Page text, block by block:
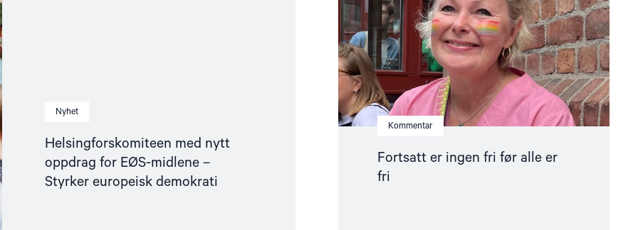
Nyhet
Helsingforskomiteen med nytt
oppdrag for EØS-midlene –
Styrker europeisk demokrati
Kommentar
Fortsatt er ingen fri før alle er
fri
alle
er
fri"